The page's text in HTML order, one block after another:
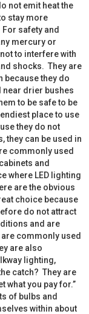
not emit heat the
stay more
safety and
mercury or
to interfere with
shocks. They are
because they do
near drier bushes
to be safe to be
place to use
they do not
they can be used in
commonly used
and
where LED lighting
are the obvious
choice because
do not attract
and are
commonly used
are also
lighting,
catch? They are
what you pay for.”
of bulbs and
within about